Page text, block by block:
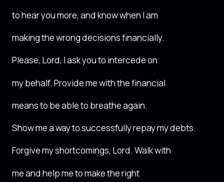
to hear you more, and know when I am
making the wrong decisions financially.
Please, Lord, I ask you to intercede on
my behalf. Provide me with the financial
means to be able to breathe again.
Show me a way to successfully repay my debts.
Forgive my shortcomings, Lord. Walk with
me and help me to make the right